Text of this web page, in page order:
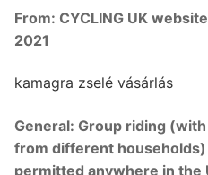
From: CYCLING UK
2021
kamagra zselé vásárlás
General: Group riding
from different
permitted anywhere in the